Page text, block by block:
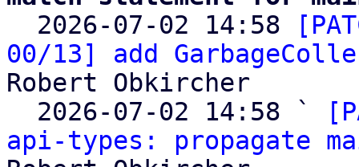
2026-07-02 14:58
00/13] add
Robert Obkircher
  2026-07-02 14:58 `
api-types: propagate